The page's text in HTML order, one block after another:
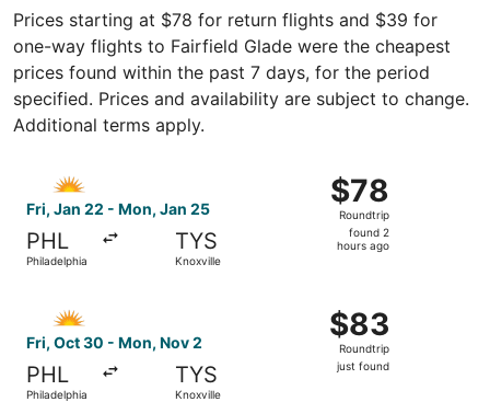
Prices starting at $78 for return flights and $39 for
one-way flights to Fairfield Glade were the cheapest
prices found within the past 7 days, for the period
specified. Prices and availability are subject to change.
Additional terms apply.
Fri, Jan 22 - Mon, Jan 25
PHL
Philadelphia
TYS
Knoxville
$78
Roundtrip,
found
2
$78
Roundtrip
found 2
hours ago
Fri, Oct 30 - Mon, Nov 2
PHL
Philadelphia
TYS
Knoxville
$83
Roundtrip,
just
$83
Roundtrip
just found